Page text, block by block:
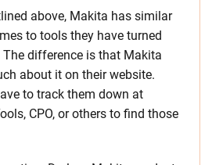
above, Makita has similar
to tools they have turned
difference is that Makita
about it on their website.
to track them down at
CPO, or others to find those